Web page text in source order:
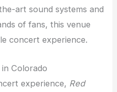
art sound systems and
of fans, this venue
concert experience.
Colorado
experience, Red